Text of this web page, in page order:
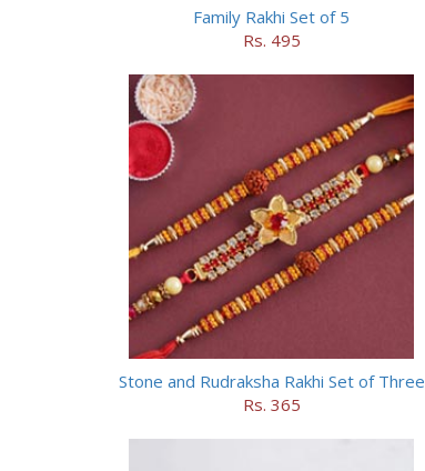
Family Rakhi Set of 5
Rs. 495
Stone and Rudraksha Rakhi Set of Three
Rs. 365